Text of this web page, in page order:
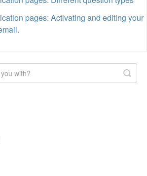
pages: Activating and editing your